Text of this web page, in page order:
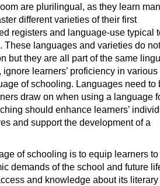
are plurilingual, as they learn
different varieties of their first
registers and language-use typical
These languages and varieties do not
but they are all part of the same
learners’ proficiency in various
of schooling. Languages need to
draw on when using a language
should enhance learners’
and support the development of a
of schooling is to equip learners to
demands of the school and future
and knowledge about its literary